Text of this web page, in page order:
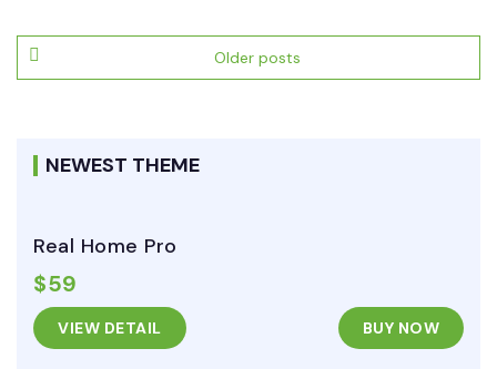
Posts
navigation
Older posts
NEWEST THEME
Real Home Pro
$59
VIEW DETAIL BUY NOW